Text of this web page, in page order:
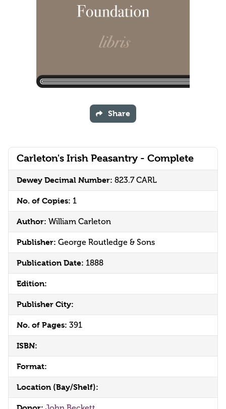
Carleton's Irish Peasantry - Complete
Dewey Decimal Number: 823.7 CARL
No. of Copies: 1
Author: William Carleton
Publisher: George Routledge & Sons
Publication Date: 1888
Edition:
Publisher City:
No. of Pages: 391
ISBN:
Format:
Location (Bay/Shelf):
Share